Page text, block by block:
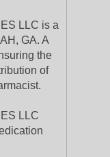
LLC is a
GA. A
the
of
LLC